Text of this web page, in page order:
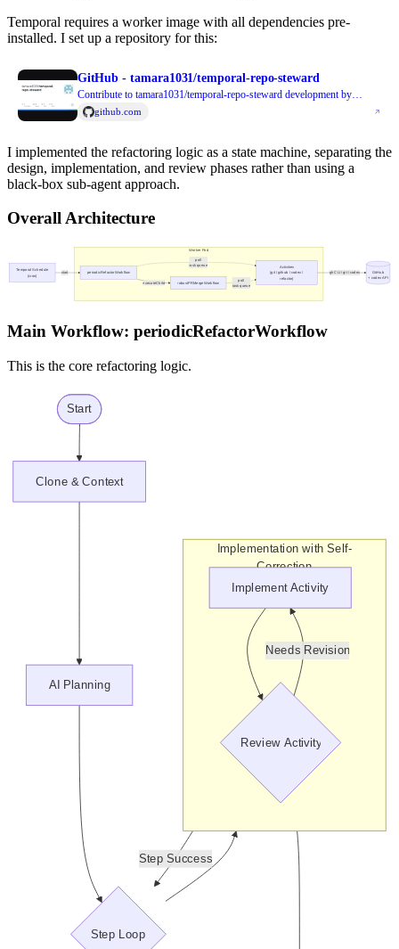
Temporal requires a worker image with all dependencies pre-
installed. I set up a repository for this:
GitHub - tamara1031/temporal-repo-steward
Contribute to tamara1031/temporal-repo-steward development by
creating an account on GitHub.
github.com
I implemented the refactoring logic as a state machine, separating the
design, implementation, and review phases rather than using a
black-box sub-agent approach.
Overall Architecture
Main Workflow: periodicRefactorWorkflow
This is the core refactoring logic.